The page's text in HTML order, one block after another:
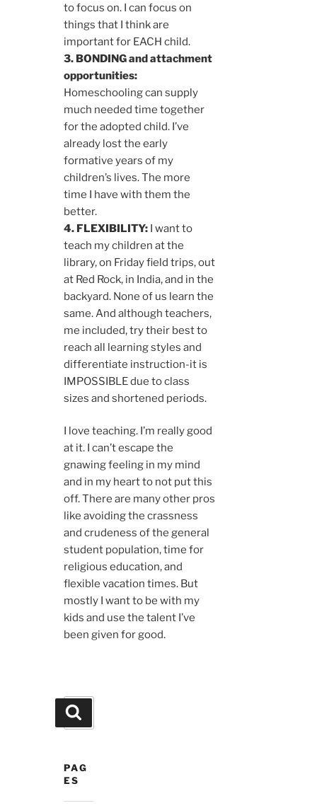
to focus on. I can focus on
things that I think are
important for EACH child.
3. BONDING and attachment
opportunities:
Homeschooling can supply
much needed time together
for the adopted child. I’ve
already lost the early
formative years of my
children’s lives. The more
time I have with them the
better.
4. FLEXIBILITY:I want to
teach my children at the
library, on Friday field trips, out
at Red Rock, in India, and in the
backyard. None of us learn the
same. And although teachers,
me included, try their best to
reach all learning styles and
differentiate instruction-it is
IMPOSSIBLE due to class
sizes and shortened periods.
I love teaching. I’m really good
at it. I can’t escape the
gnawing feeling in my mind
and in my heart to not put this
off. There are many other pros
like avoiding the crassness
and crudeness of the general
student population, time for
religious education, and
flexible vacation times. But
mostly I want to be with my
kids and use the talent I’ve
been given for good.
Search
for:
PAG
ES